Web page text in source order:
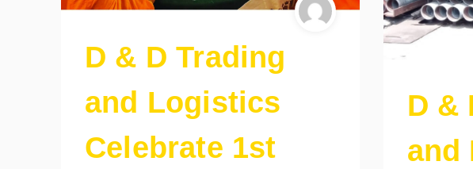
D & D Trading
and Logistics
Celebrate 1st
D &
and